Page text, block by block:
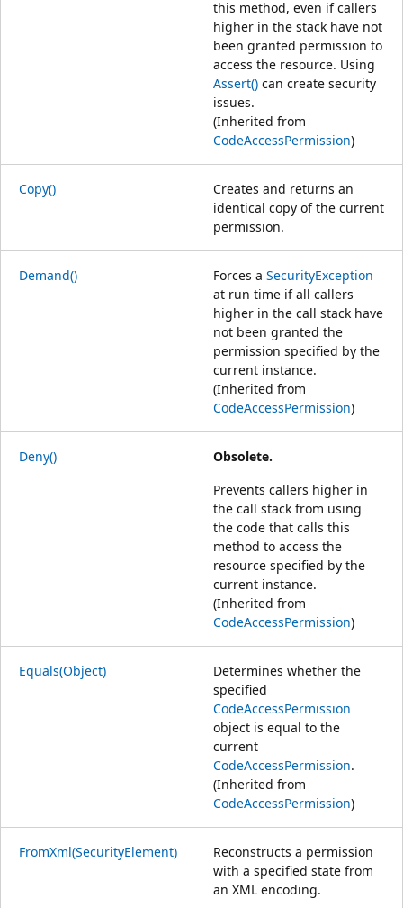
this method, even if callers
higher in the stack have not
been granted permission to
access the resource. Using
Assert() can create security
issues.
(Inherited from
CodeAccessPermission)
Copy()
Creates and returns an
identical copy of the current
permission.
Demand() Forces a SecurityException
at run time if all callers
higher in the call stack have
not been granted the
permission specified by the
current instance.
(Inherited from
CodeAccessPermission)
Deny()
Obsolete.
Prevents callers higher in
the call stack from using
the code that calls this
method to access the
resource specified by the
current instance.
(Inherited from
CodeAccessPermission)
Equals(Object)
Determines whether the
specified
CodeAccessPermission
object is equal to the
current
CodeAccessPermission.
(Inherited from
CodeAccessPermission)
FromXml(SecurityElement)
Reconstructs a permission
with a specified state from
an XML encoding.